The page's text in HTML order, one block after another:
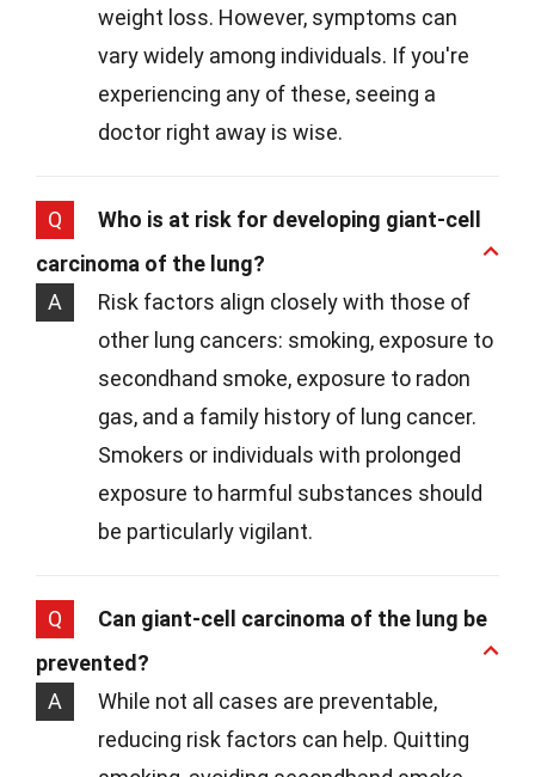
weight loss. However, symptoms can
vary widely among individuals. If you're
experiencing any of these, seeing a
doctor right away is wise.
Q
Who is at risk for developing giant-cell
carcinoma of the lung?
A
Risk factors align closely with those of
other lung cancers: smoking, exposure to
secondhand smoke, exposure to radon
gas, and a family history of lung cancer.
Smokers or individuals with prolonged
exposure to harmful substances should
be particularly vigilant.
Q
Can giant-cell carcinoma of the lung be
prevented?
A
While not all cases are preventable,
reducing risk factors can help. Quitting